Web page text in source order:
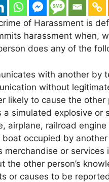
of Harassment is
harassment when,
does any of the
with another by
without
likely to cause the
a simulated explosive or
airplane, railroad engine
boat occupied by
merchandise or
the other person’s
or causes to be